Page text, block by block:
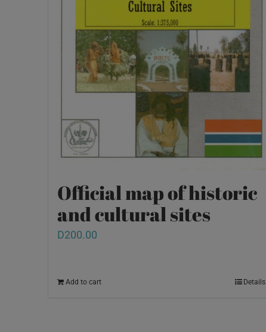
Official map of historic
and cultural sites
D200.00
Add to cart Details